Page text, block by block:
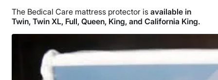
The Bedical Care mattress protector is available in
Twin, Twin XL, Full, Queen, King, and California King.